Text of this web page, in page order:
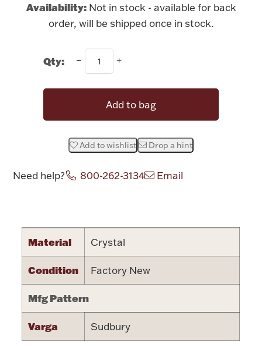
Bowls, Centerpieces & Trays
Fashion Jewelry
Silver Jewelry
Easter
Halloween
Platinum Bullion
Availability: Not in stock - available for back
order, will be shipped once in stock.
Qty:
Add to bag
Add to wishlist Drop a hint
Need help? 800-262-3134 Email
Material Crystal
Condition Factory New
Mfg Pattern
Varga Sudbury